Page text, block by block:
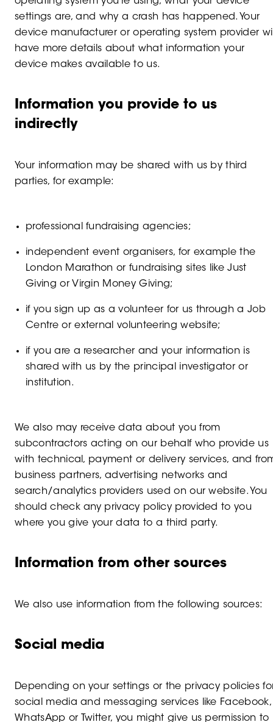
settings are, and why a crash has happened. Your
device manufacturer or operating system provider
have more details about what information your
device makes available to us.
Information you provide to us
indirectly
Your information may be shared with us by third
parties, for example:
professional fundraising agencies;
independent event organisers, for example the
London Marathon or fundraising sites like Just
Giving or Virgin Money Giving;
if you sign up as a volunteer for us through a Job
Centre or external volunteering website;
if you are a researcher and your information is
shared with us by the principal investigator or
institution.
We also may receive data about you from
subcontractors acting on our behalf who provide us
with technical, payment or delivery services, and
business partners, advertising networks and
search/analytics providers used on our website. You
should check any privacy policy provided to you
where you give your data to a third party.
Information from other sources
We also use information from the following sources:
Social media
Depending on your settings or the privacy policies
social media and messaging services like Facebook,
WhatsApp or Twitter, you might give us permission to